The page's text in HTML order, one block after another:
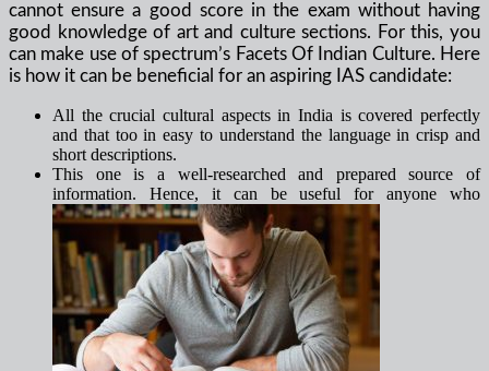
cannot ensure a good score in the exam without having
good knowledge of art and culture sections. For this, you
can make use of spectrum’s Facets Of Indian Culture. Here
is how it can be beneficial for an aspiring IAS candidate:
All the crucial cultural aspects in India is covered perfectly
and that too in easy to understand the language in crisp and
short descriptions.
This one is a well-researched and prepared source of
information. Hence, it can be useful for anyone who